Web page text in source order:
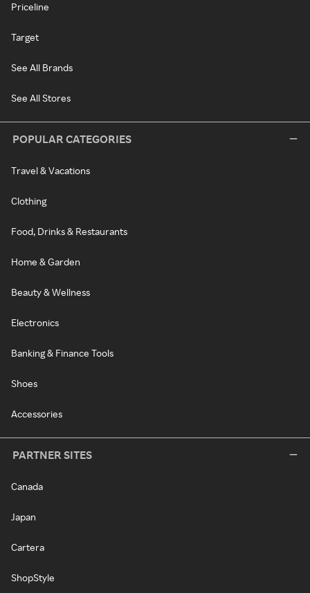
Priceline
Target
See All Brands
See All Stores
POPULAR CATEGORIES
Travel & Vacations
Clothing
Food, Drinks & Restaurants
Home & Garden
Beauty & Wellness
Electronics
Banking & Finance Tools
Shoes
Accessories
PARTNER SITES
Canada
Japan
Cartera
ShopStyle